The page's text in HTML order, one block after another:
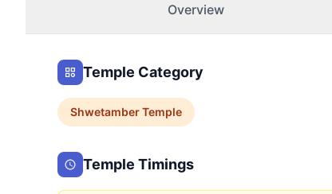
Overview
Temple Category
ShwetamberTemple
Temple Timings